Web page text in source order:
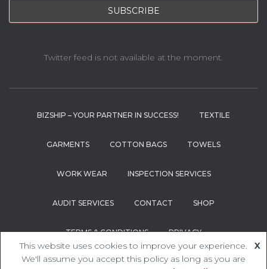
Twitter feed is not available at the moment.
BIZSHIP – YOUR PARTNER IN SUCCESS! TEXTILE
GARMENTS COTTON BAGS TOWELS
WORK WEAR INSPECTION SERVICES
AUDIT SERVICES CONTACT SHOP
TERMS & CONDITIONS PRIVACY
Hestia | Developed byThemeIsle
This website uses cookies to improve your experience.
We'll assume you accept this policy as long as you are
X